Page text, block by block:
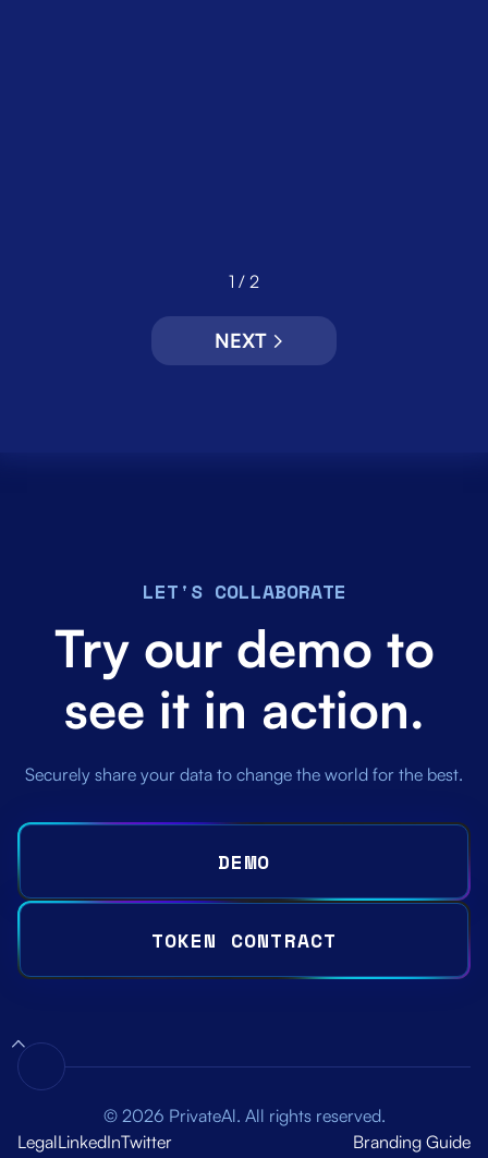
1 / 2
NEXT
LET'S COLLABORATE
Try our demo to
see it in action.
Securely share your data to change the world for the best.
DEMO
TOKEN CONTRACT
© 2026 PrivateAl. All rights reserved.
LegalLinkedInTwitter Branding Guide